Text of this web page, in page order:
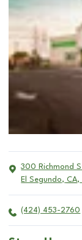
300 Richmond
El Segundo, CA,
(424) 453-2760